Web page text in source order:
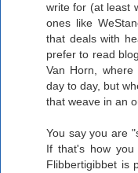
write for (at least
ones like
that deals with
prefer to read
Van Horn,
day to day, but
that weave in an
You say you are
If that's how
Flibbertigibbet is